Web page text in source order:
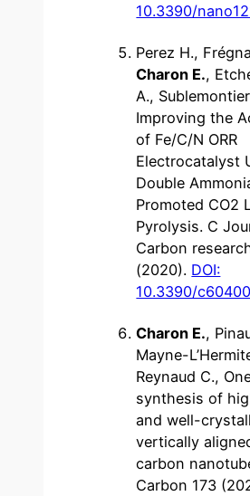
10.3390/
Perez H.,
Charon E.,
A.,
Improving the
of Fe/C/N ORR
Electrocatalyst
Double
Promoted CO2
Pyrolysis. C
Carbon
(2020). DOI:
10.3390/
Charon E.,
Mayne-
Reynaud C.,
synthesis of
and well-
vertically
carbon
Carbon 173